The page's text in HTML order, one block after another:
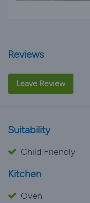
Reviews
Leave Review
Suitability
Child Friendly
Kitchen
Oven